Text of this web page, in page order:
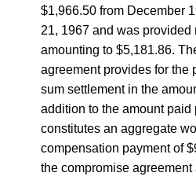
$1,966.50 from December
21, 1967 and was provided
amounting to $5,181.86.
agreement provides for the
sum settlement in the
addition to the amount paid
constitutes an aggregate
compensation payment of
the compromise